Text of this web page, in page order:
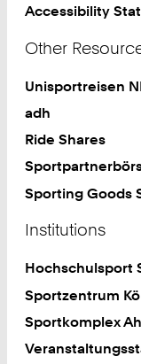
Accessibility
Other
Unisportreisen
adh
Ride Shares
Sporting Goods
Institutions
Hochschulsport
Sportzentrum
Sportkomplex